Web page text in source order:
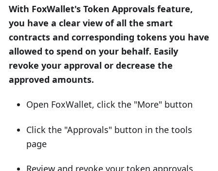
With FoxWallet's Token Approvals feature,
you have a clear view of all the smart
contracts and corresponding tokens you have
allowed to spend on your behalf. Easily
revoke your approval or decrease the
approved amounts.
Open FoxWallet, click the "More" button
Click the "Approvals" button in the tools
page
Review and revoke your token approvals